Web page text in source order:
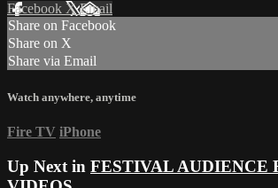
Facebook XEmail
Share on Facebook
Share on X
Share via Email
Watch anywhere, anytime
Fire TV iPhone
Up Next in FESTIVAL AUDIENCE